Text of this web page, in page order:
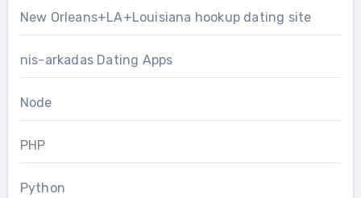
New Orleans+LA+Louisiana hookup dating site
nis-arkadas Dating Apps
Node
PHP
Python